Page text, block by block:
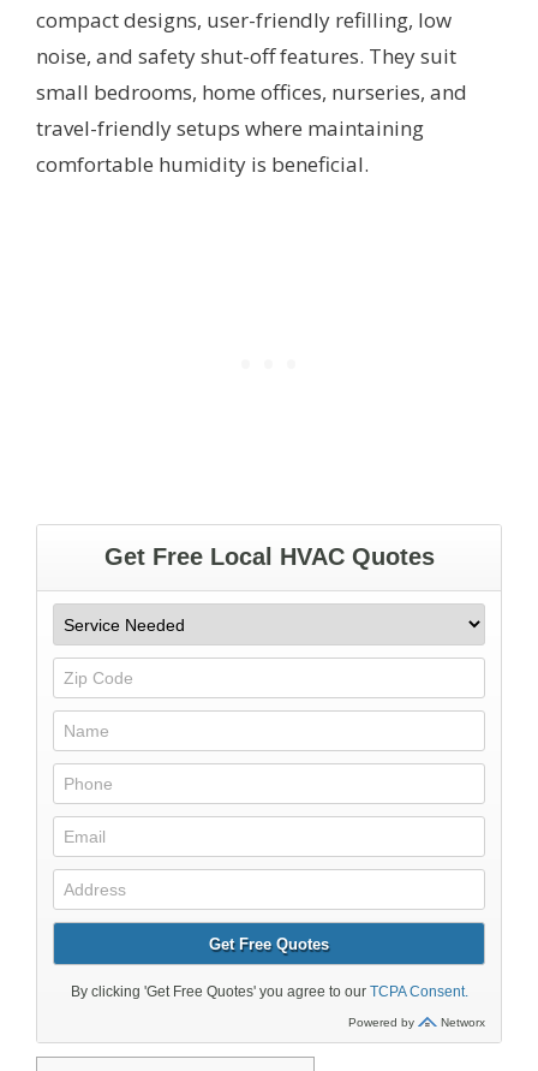
compact designs, user-friendly refilling, low
noise, and safety shut-off features. They suit
small bedrooms, home offices, nurseries, and
travel-friendly setups where maintaining
comfortable humidity is beneficial.